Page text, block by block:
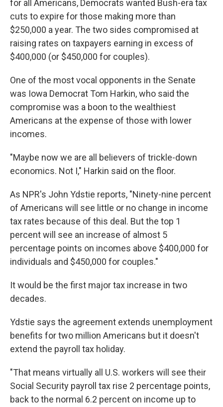
for all Americans, Democrats wanted Bush-era tax
cuts to expire for those making more than
$250,000 a year. The two sides compromised at
raising rates on taxpayers earning in excess of
$400,000 (or $450,000 for couples).
One of the most vocal opponents in the Senate
was Iowa Democrat Tom Harkin, who said the
compromise was a boon to the wealthiest
Americans at the expense of those with lower
incomes.
"Maybe now we are all believers of trickle-down
economics. Not I," Harkin said on the floor.
As NPR's John Ydstie reports, "Ninety-nine percent
of Americans will see little or no change in income
tax rates because of this deal. But the top 1
percent will see an increase of almost 5
percentage points on incomes above $400,000 for
individuals and $450,000 for couples."
It would be the first major tax increase in two
decades.
Ydstie says the agreement extends unemployment
benefits for two million Americans but it doesn't
extend the payroll tax holiday.
"That means virtually all U.S. workers will see their
Social Security payroll tax rise 2 percentage points,
back to the normal 6.2 percent on income up to